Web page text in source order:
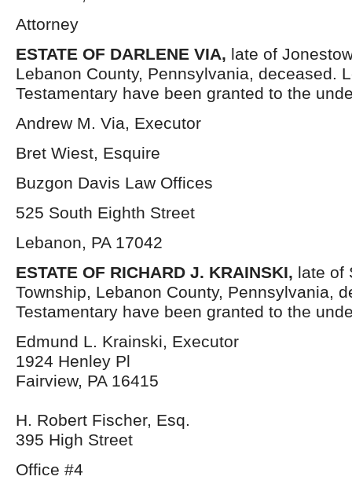
Attorney
ESTATE OF DARLENE VIA, late of
Lebanon County, Pennsylvania, deceased.
Testamentary have been granted to the
Andrew M. Via, Executor
Bret Wiest, Esquire
Buzgon Davis Law Offices
525 South Eighth Street
Lebanon, PA 17042
ESTATE OF RICHARD J. KRAINSKI, late of
Township, Lebanon County, Pennsylvania,
Testamentary have been granted to the
Edmund L. Krainski, Executor
1924 Henley Pl
Fairview, PA 16415
H. Robert Fischer, Esq.
395 High Street
Office #4